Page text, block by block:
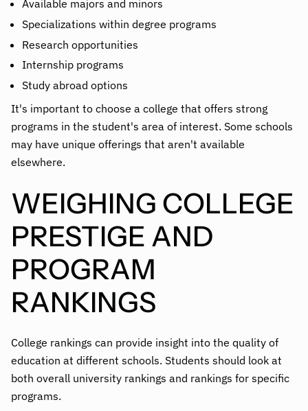
Available majors and minors
Specializations within degree programs
Research opportunities
Internship programs
Study abroad options
It's important to choose a college that offers strong
programs in the student's area of interest. Some schools
may have unique offerings that aren't available
elsewhere.
WEIGHING COLLEGE
PRESTIGE AND
PROGRAM
RANKINGS
College rankings can provide insight into the quality of
education at different schools. Students should look at
both overall university rankings and rankings for specific
programs.